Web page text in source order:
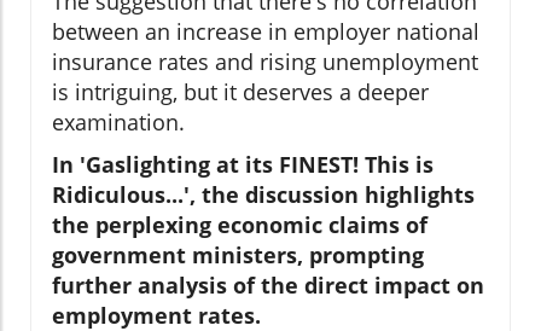
between an increase in employer national
insurance rates and rising unemployment
is intriguing, but it deserves a deeper
examination.
In 'Gaslighting at its FINEST! This is
Ridiculous...', the discussion highlights
the perplexing economic claims of
government ministers, prompting
further analysis of the direct impact on
employment rates.